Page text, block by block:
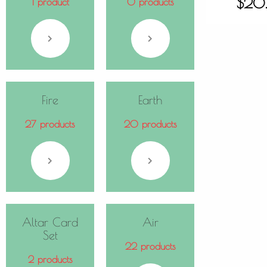
Fire
27 products
Earth
20 products
Altar Card
Set
2 products
Air
22 products